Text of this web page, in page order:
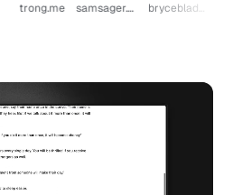
trong.me samsager.com brycebladon.com